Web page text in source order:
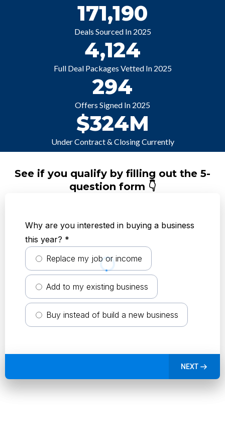
171,190
Deals Sourced In 2025
4,124
Full Deal Packages Vetted In 2025
294
Offers Signed In 2025
$324M
Under Contract & Closing Currently
See if you qualify by filling out the 5-
question form 👇
Why are you interested in buying a business
this year? *
Replace my job or income
Add to my existing business
Buy instead of build a new business
NEXT